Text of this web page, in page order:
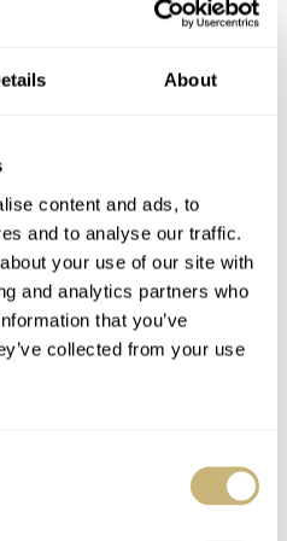
About
content and ads, to
and to analyse our traffic.
your use of our site with
and analytics partners who
that you’ve
collected from your use
winding caliber 2232 with
taking care of business.